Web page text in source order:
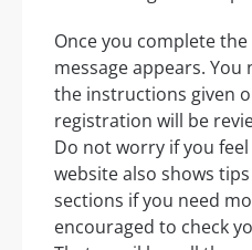
Once you complete
message appears.
the instructions given
registration will be
Do not worry if you
website also shows
sections if you need
encouraged to check